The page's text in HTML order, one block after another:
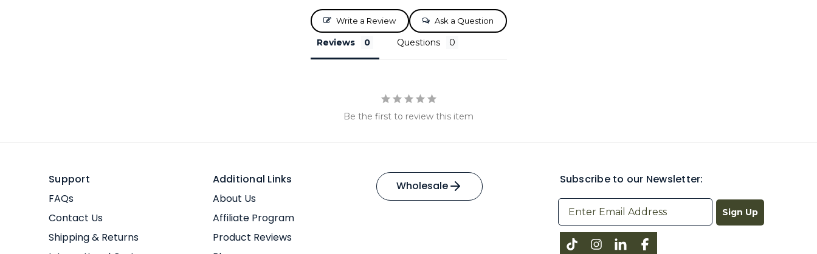
Write a Review Ask a Question
Reviews Questions
Be the first to review this item
Support
FAQs
Contact Us
Shipping & Returns
Additional Links
About Us
Affiliate Program
Product Reviews
Wholesale
Subscribe to our Newsletter:
Sign Up
InstagramLinkedInFacebook